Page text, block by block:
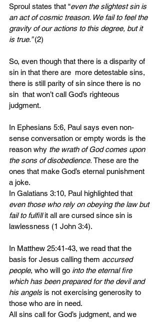
Sproul states that “even the slightest sin is
an act of cosmic treason. We fail to feel the
gravity of our actions to this degree, but it
is true.” (2)
So, even though that there is a disparity of
sin in that there are  more detestable sins,
there is still parity of sin since there is no
sin  that won’t call God’s righteous
judgment.
In Ephesians 5:6, Paul says even non-
sense conversation or empty words is the
reason why the wrath of God comes upon
the sons of disobedience. These are the
ones that make God’s eternal punishment
a joke.
In Galatians 3:10, Paul highlighted that
even those who rely on obeying the law but
fail to fulfill it all are cursed since sin is
lawlessness (1 John 3:4).
In Matthew 25:41-43, we read that the
basis for Jesus calling them accursed
people, who will go into the eternal fire
which has been prepared for the devil and
his angels is not exercising generosity to
those who are in need.
All sins call for God’s judgment, and we